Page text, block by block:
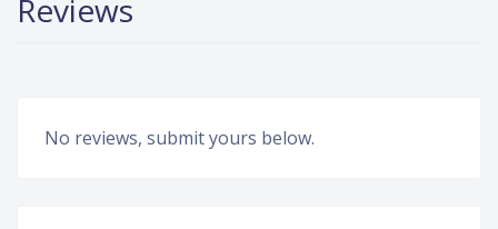
Reviews
No reviews, submit yours below.